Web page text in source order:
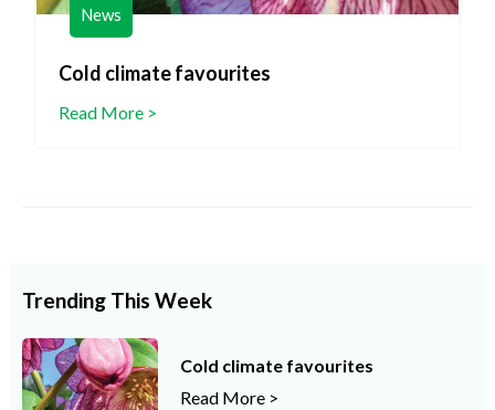
News
Cold climate favourites
Read More >
Trending This Week
Cold climate favourites
Read More >